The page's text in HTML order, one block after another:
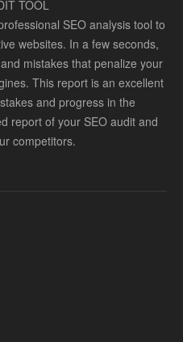
TOOL
SEO analysis tool to
websites. In a few seconds,
mistakes that penalize your
This report is an excellent
and progress in the
report of your SEO audit and
competitors.